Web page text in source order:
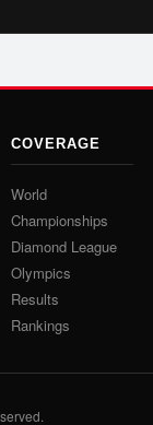
COVERAGE
World
Championships
Diamond League
Olympics
Results
Rankings